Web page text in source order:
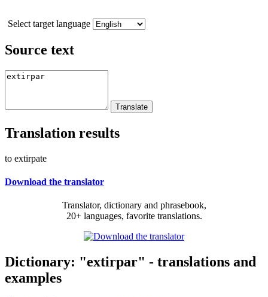
Select target language
Source text
Translation results
to extirpate
Download the translator
Translator, dictionary and phrasebook,
20+ languages, favorite translations.
Dictionary: "extirpar" - translations and
examples